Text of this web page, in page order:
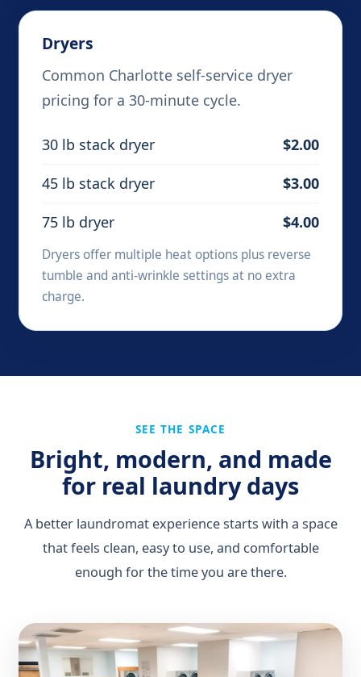
Dryers
Common Charlotte self-service dryer
pricing for a 30-minute cycle.
30 lb stack dryer
$2.00
45 lb stack dryer
$3.00
75 lb dryer
$4.00
Dryers offer multiple heat options plus reverse
tumble and anti-wrinkle settings at no extra
charge.
SEE THE SPACE
Bright, modern, and made
for real laundry days
A better laundromat experience starts with a space
that feels clean, easy to use, and comfortable
enough for the time you are there.